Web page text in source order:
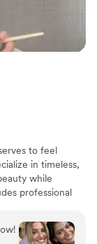
to feel
in timeless,
while
professional
goal is to provide
you'll love in